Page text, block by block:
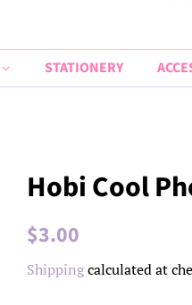
STATIONERY
Hobi Cool
Regular
$3.00
Shippingcalculated at